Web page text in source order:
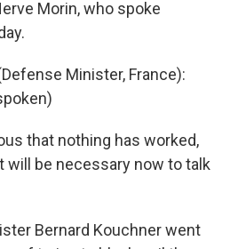
Morin, who spoke
Minister, France):
that nothing has worked,
will be necessary now to talk
Bernard Kouchner went